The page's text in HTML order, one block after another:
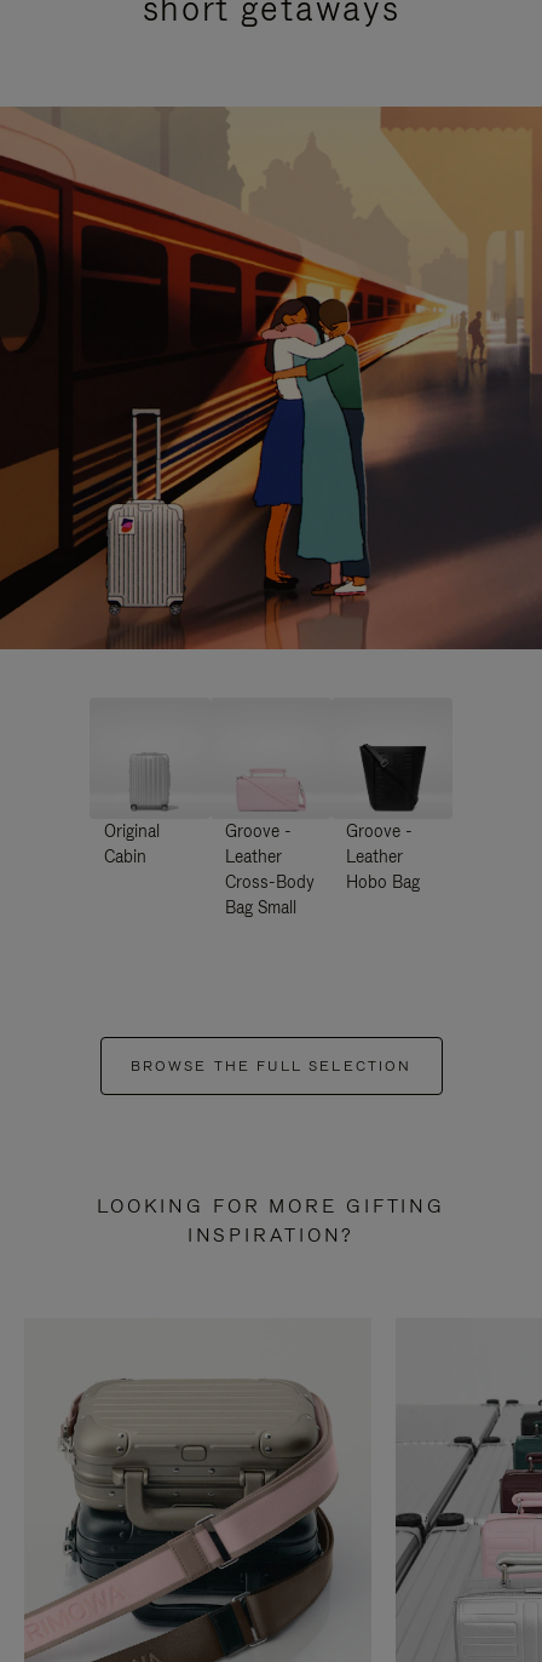
Original
Cabin
Groove -
Leather
Cross-Body
Bag Small
Groove -
Leather
Hobo Bag
BROWSE THE FULL SELECTION
LOOKING FOR MORE GIFTING
INSPIRATION?